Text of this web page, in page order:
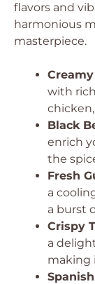
flavors and
harmonious
masterpiece.
with
Black
enrich
the
Fresh
a
a burst
Crispy
a
making